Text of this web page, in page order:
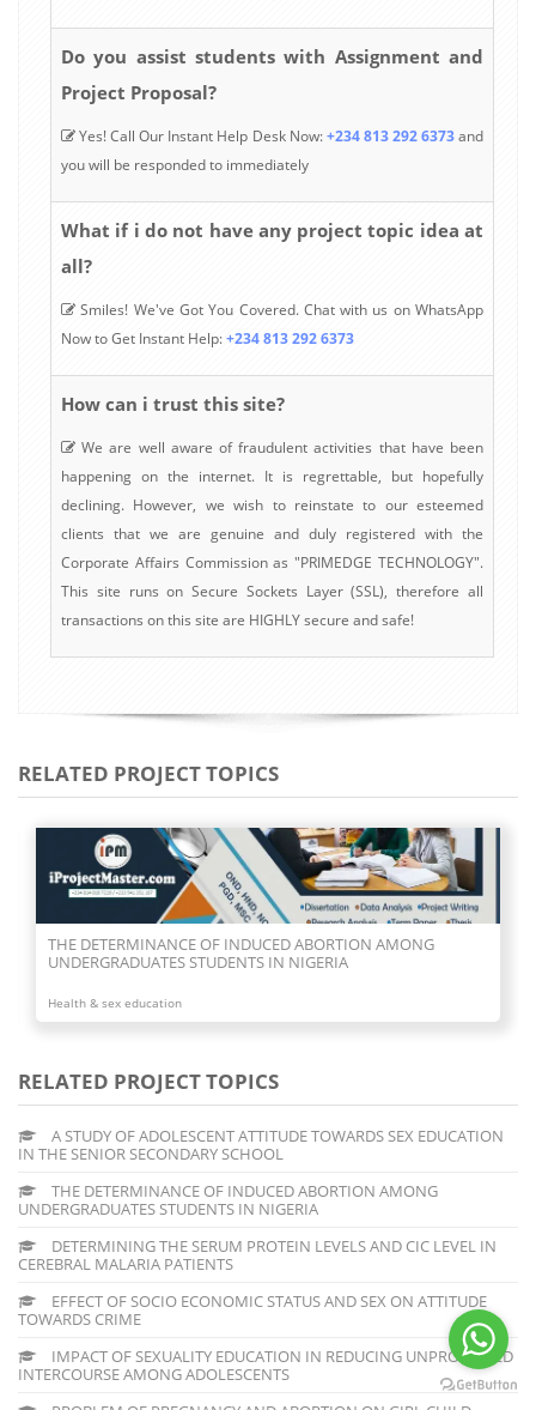
Do you assist students with Assignment and
Project Proposal?
Yes! Call Our Instant Help Desk Now:+234 813 292 6373and
you will be responded to immediately
What if i do not have any project topic idea at
all?
Smiles! We've Got You Covered. Chat with us on WhatsApp
Now to Get Instant Help:+234 813 292 6373
How can i trust this site?
We are well aware of fraudulent activities that have been
happening on the internet. It is regrettable, but hopefully
declining. However, we wish to reinstate to our esteemed
clients that we are genuine and duly registered with the
Corporate Affairs Commission as "PRIMEDGE TECHNOLOGY".
This site runs on Secure Sockets Layer (SSL), therefore all
transactions on this site are HIGHLY secure and safe!
RELATED PROJECT TOPICS
DETERMINING THE SERUM PROTEIN LEVELS AND CIC LEVEL
IN CEREBRAL MALARIA PATIENTS
Health & sex education
RELATED PROJECT TOPICS
A STUDY OF ADOLESCENT ATTITUDE TOWARDS SEX EDUCATION
IN THE SENIOR SECONDARY SCHOOL
THE DETERMINANCE OF INDUCED ABORTION AMONG
UNDERGRADUATES STUDENTS IN NIGERIA
DETERMINING THE SERUM PROTEIN LEVELS AND CIC LEVEL IN
CEREBRAL MALARIA PATIENTS
EFFECT OF SOCIO ECONOMIC STATUS AND SEX ON ATTITUDE
TOWARDS CRIME
IMPACT OF SEXUALITY EDUCATION IN REDUCING UNPROTECTED
INTERCOURSE AMONG ADOLESCENTS